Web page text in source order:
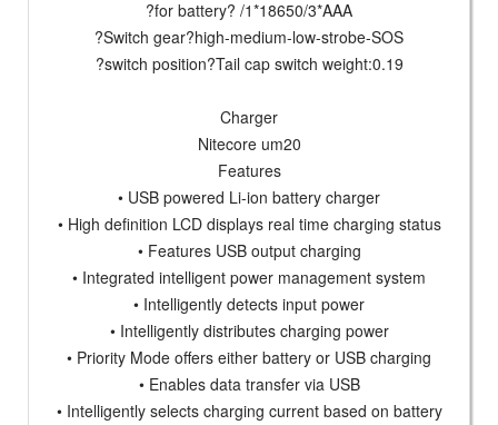
?for battery? /1*18650/3*AAA
?Switch gear?high-medium-low-strobe-SOS
?switch position?Tail cap switch weight:0.19
Charger
Nitecore um20
Features
• USB powered Li-ion battery charger
• High definition LCD displays real time charging status
• Features USB output charging
• Integrated intelligent power management system
• Intelligently detects input power
• Intelligently distributes charging power
• Priority Mode offers either battery or USB charging
• Enables data transfer via USB
• Intelligently selects charging current based on battery